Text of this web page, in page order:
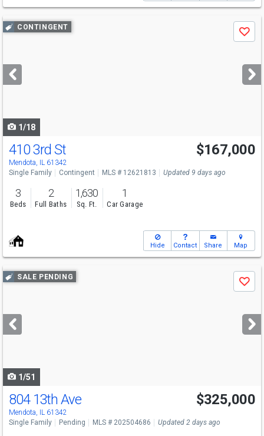
Use
previous
next
buttons
CONTINGENT
Save
1/18
410 3rd St
Mendota, IL 61342
$167,000
Single Family Contingent MLS # 12621813 Updated 9 days ago
3
Beds
2
Full Baths
1,630
Sq. Ft.
1
Car Garage
Hide Contact Share Map
Use
previous
next
buttons
SALE PENDING
Save
1/51
804 13th Ave
Mendota, IL 61342
$325,000
Single Family Pending MLS # 202504686 Updated 2 days ago